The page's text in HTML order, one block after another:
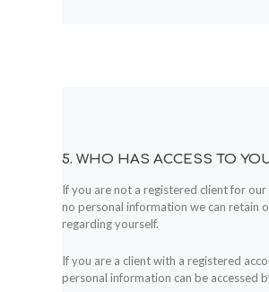
5. WHO HAS ACCESS TO
If you are not a registered client for our
no personal information we can retain
regarding yourself.
If you are a client with a registered
personal information can be accessed